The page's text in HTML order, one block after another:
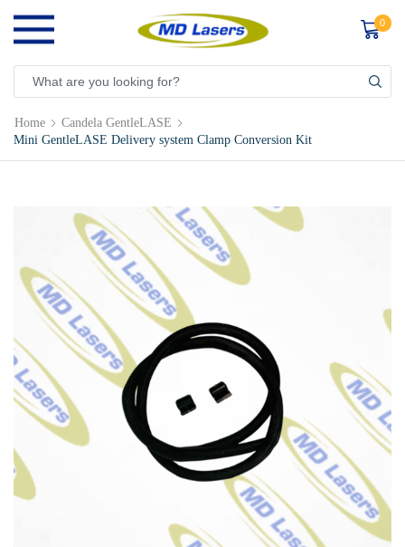
0
Home
Candela GentleLASE
Mini GentleLASE Delivery system Clamp Conversion Kit